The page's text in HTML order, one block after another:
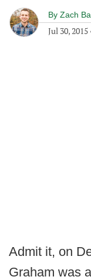
By Zach
Jul 30, 2015
Admit it, on
Graham was